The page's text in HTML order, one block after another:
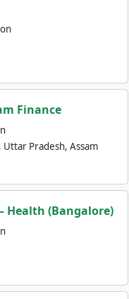
Finance
Uttar Pradesh, Assam
Health (Bangalore)